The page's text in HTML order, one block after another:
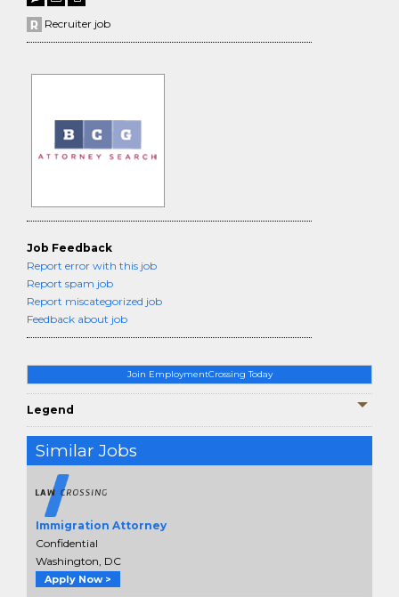
Join EmploymentCrossing Today
Legend
Similar Jobs
Immigration Attorney
Confidential
Washington, DC
Apply Now >
Recruiter job
Job Feedback
Report error with this job
Report spam job
Report miscategorized job
Feedback about job